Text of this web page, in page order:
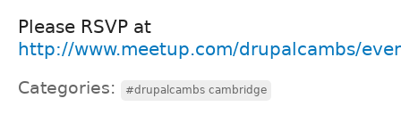
Please RSVP at
http://www.meetup.com/drupalcambs/
Categories: #drupalcambs cambridge